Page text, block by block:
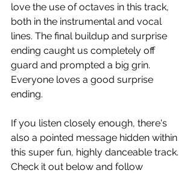
love the use of octaves in this track,
both in the instrumental and vocal
lines. The final buildup and surprise
ending caught us completely off
guard and prompted a big grin.
Everyone loves a good surprise
ending.
If you listen closely enough, there's
also a pointed message hidden within
this super fun, highly danceable track.
Check it out below and follow